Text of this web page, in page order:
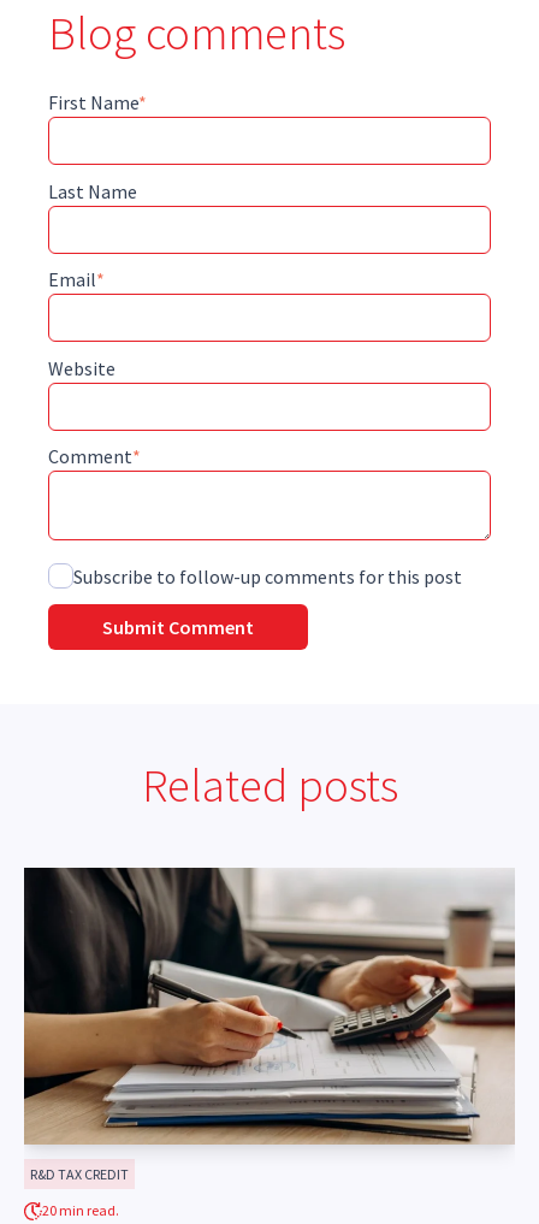
Blog comments
First Name*
Last Name
Email*
Website
Comment*
Subscribe to follow-up comments for this post
Related posts
R&D TAX CREDIT
20 min read.